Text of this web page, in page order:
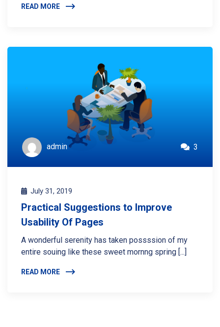
READ MORE
admin 3
July 31, 2019
Practical Suggestions to Improve
Usability Of Pages
A wonderful serenity has taken possssion of my
entire souing like these sweet mornng spring [...]
READ MORE